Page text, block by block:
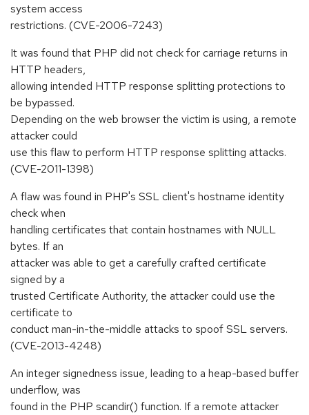
system access
restrictions. (CVE-2006-7243)
It was found that PHP did not check for carriage returns in
HTTP headers,
allowing intended HTTP response splitting protections to
be bypassed.
Depending on the web browser the victim is using, a remote
attacker could
use this flaw to perform HTTP response splitting attacks.
(CVE-2011-1398)
A flaw was found in PHP's SSL client's hostname identity
check when
handling certificates that contain hostnames with NULL
bytes. If an
attacker was able to get a carefully crafted certificate
signed by a
trusted Certificate Authority, the attacker could use the
certificate to
conduct man-in-the-middle attacks to spoof SSL servers.
(CVE-2013-4248)
An integer signedness issue, leading to a heap-based buffer
underflow, was
found in the PHP scandir() function. If a remote attacker